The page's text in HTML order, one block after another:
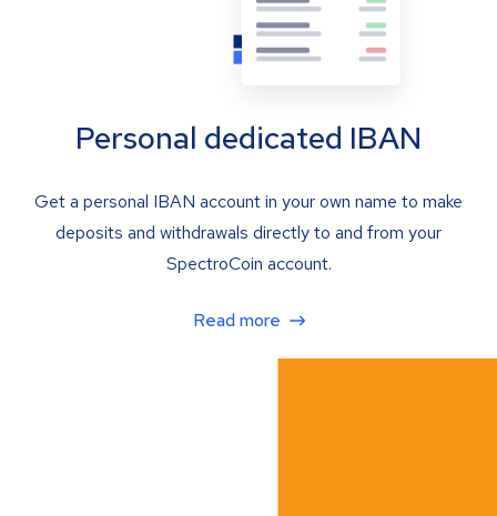
Personal dedicated IBAN
Get a personal IBAN account in your own name to make
deposits and withdrawals directly to and from your
SpectroCoin account.
Read more